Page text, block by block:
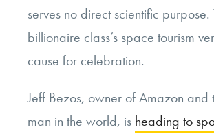
serves no direct scientific purpose.
billionaire class’s space tourism
cause for celebration.
Jeff Bezos, owner of Amazon and
man in the world, is heading to